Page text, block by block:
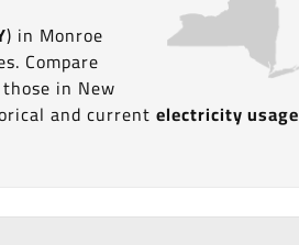
) in Monroe
Compare
in New
and currentelectricity usage